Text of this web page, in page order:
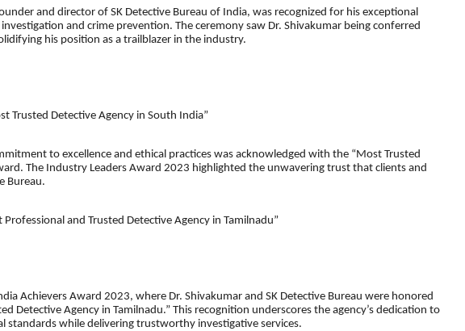
and director of SK Detective Bureau of India, was recognized for his exceptional
and crime prevention. The ceremony saw Dr. Shivakumar being conferred
his position as a trailblazer in the industry.
Trusted Detective Agency in South India”
to excellence and ethical practices was acknowledged with the “Most Trusted
The Industry Leaders Award 2023 highlighted the unwavering trust that clients and
Bureau.
and Trusted Detective Agency in Tamilnadu”
Achievers Award 2023, where Dr. Shivakumar and SK Detective Bureau were honored
Detective Agency in Tamilnadu.” This recognition underscores the agency’s dedication to
standards while delivering trustworthy investigative services.